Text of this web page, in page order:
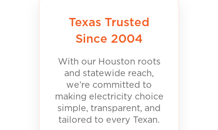
Texas Trusted
Since 2004
With our Houston roots
and statewide reach,
we’re committed to
making electricity choice
simple, transparent, and
tailored to every Texan.